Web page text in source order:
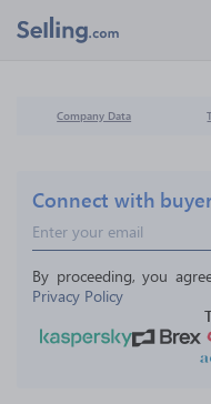
Company Data
Connect with
By proceeding, you
Privacy Policy